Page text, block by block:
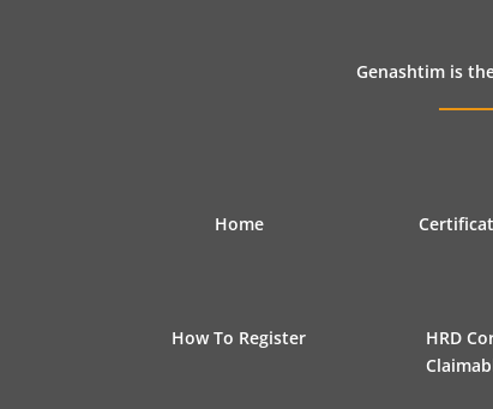
Genashtim is
Home
How To Register
HRD